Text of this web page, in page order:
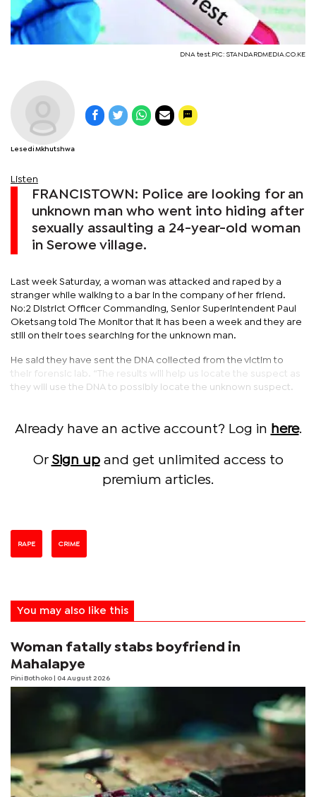
DNA test.PIC: STANDARDMEDIA.CO.KE
Lesedi Mkhutshwa
Listen
FRANCISTOWN: Police are looking for an
unknown man who went into hiding after
sexually assaulting a 24-year-old woman
in Serowe village.
Last week Saturday, a woman was attacked and raped by a
stranger while walking to a bar in the company of her friend.
No:2 District Officer Commanding, Senior Superintendent Paul
Oketsang told The Monitor that it has been a week and they are
still on their toes searching for the unknown man.
He said they have sent the DNA collected from the victim to
their forensic lab. “The results will help us locate the suspect as
they will use the DNA to possibly locate the unknown suspect.
Already have an active account? Log in here.
Or Sign upand get unlimited access to
premium articles.
RAPE CRIME
You may also like this
Woman fatally stabs boyfriend in
Mahalapye
Pini Bothoko | 04 August 2026